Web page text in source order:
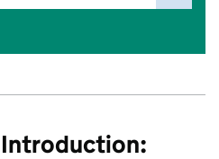
Introduction: